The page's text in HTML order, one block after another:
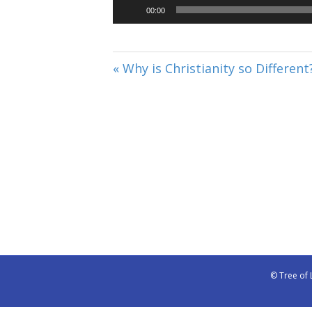
00:00
« Why is Christianity so
© Tree of